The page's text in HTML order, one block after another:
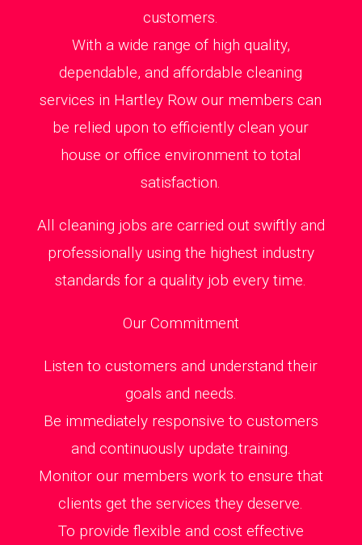
customers.
With a wide range of high quality,
dependable, and affordable cleaning
services in Hartley Row our members can
be relied upon to efficiently clean your
house or office environment to total
satisfaction.
All cleaning jobs are carried out swiftly and
professionally using the highest industry
standards for a quality job every time.
Our Commitment
Listen to customers and understand their
goals and needs.
Be immediately responsive to customers
and continuously update training.
Monitor our members work to ensure that
clients get the services they deserve.
To provide flexible and cost effective